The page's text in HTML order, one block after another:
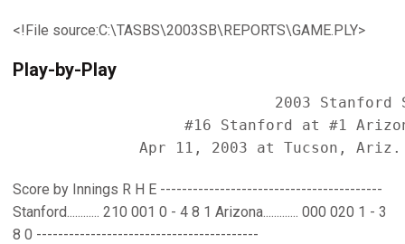
<!File source:C:\TASBS\2003SB\REPORTS\GAME.PLY>
Play-by-Play
2003 Stanford
#16 Stanford at #1
Score by Innings R H E -----------------------------------------
Stanford............ 210 001 0 - 4 8 1 Arizona............. 000 020 1 - 3
8 0 -----------------------------------------